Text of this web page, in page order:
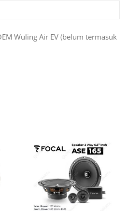
Wuling Air EV (belum termasuk